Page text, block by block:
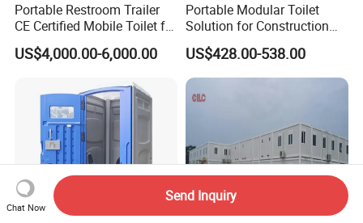
Portable Restroom Trailer
CE Certified Mobile Toilet for
Construction Sites
US$4,000.00-6,000.00
Portable Modular Toilet
Solution for Construction
and Events
US$428.00-538.00
Chat Now
Send Inquiry